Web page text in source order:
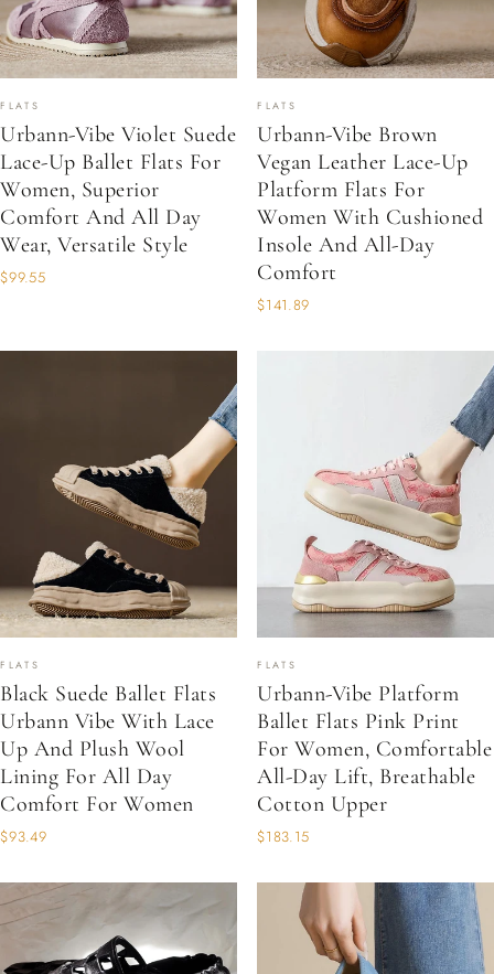
FLATS
Urbann-Vibe Violet Suede
Lace-Up Ballet Flats For
Women, Superior
Comfort And All Day
Wear, Versatile Style
$99.55
FLATS
Urbann-Vibe Brown
Vegan Leather Lace-Up
Platform Flats For
Women With Cushioned
Insole And All-Day
Comfort
$141.89
FLATS
Black Suede Ballet Flats
Urbann Vibe With Lace
Up And Plush Wool
Lining For All Day
Comfort For Women
$93.49
FLATS
Urbann-Vibe Platform
Ballet Flats Pink Print
For Women, Comfortable
All-Day Lift, Breathable
Cotton Upper
$183.15